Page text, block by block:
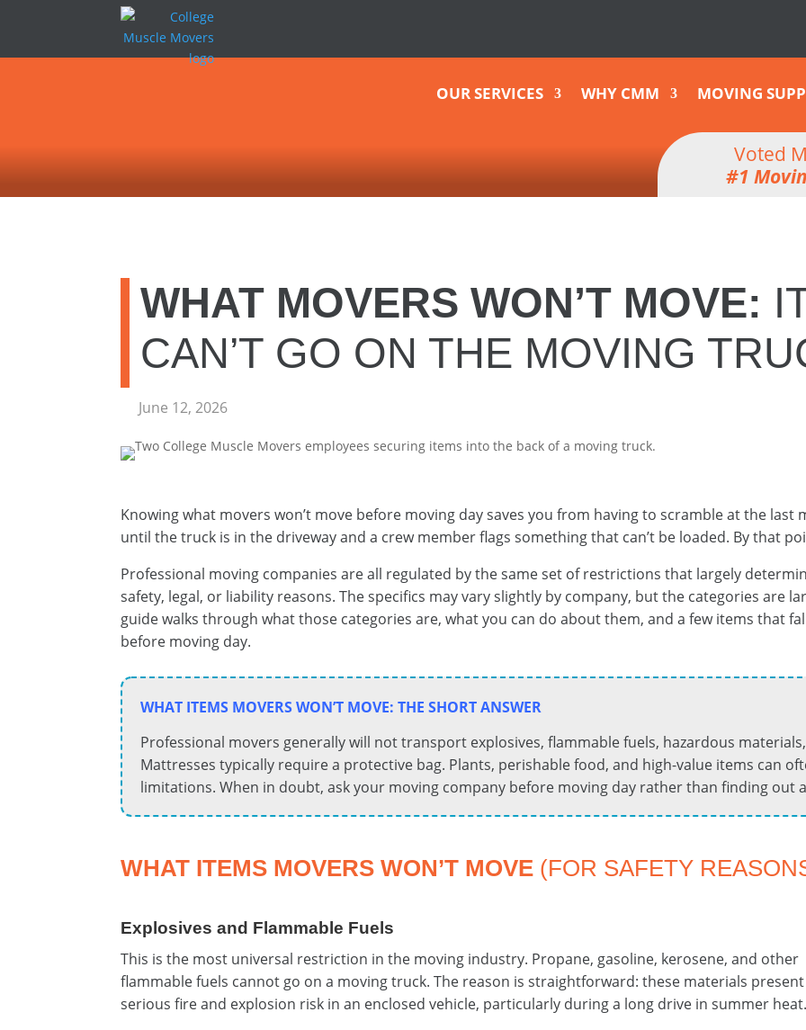
OUR SERVICES WHY CMM MOVING
Voted
#1
WHAT MOVERS WON’T MOVE:
CAN’T GO ON THE MOVING
June 12, 2026
Knowing what movers won’t move before moving day saves you from having to scramble at the
until the truck is in the driveway and a crew member flags something that can’t be loaded. By that
Professional moving companies are all regulated by the same set of restrictions that largely
safety, legal, or liability reasons. The specifics may vary slightly by company, but the categories are
guide walks through what those categories are, what you can do about them, and a few items that
before moving day.
WHAT ITEMS MOVERS WON’T MOVE: THE SHORT ANSWER
Professional movers generally will not transport explosives, flammable fuels, hazardous
Mattresses typically require a protective bag. Plants, perishable food, and high-value items can
limitations. When in doubt, ask your moving company before moving day rather than finding out
WHAT ITEMS MOVERS WON’T MOVE (FOR SAFETY
Explosives and Flammable Fuels
This is the most universal restriction in the moving industry. Propane, gasoline, kerosene, and other
flammable fuels cannot go on a moving truck. The reason is straightforward: these materials present
serious fire and explosion risk in an enclosed vehicle, particularly during a long drive in summer heat.